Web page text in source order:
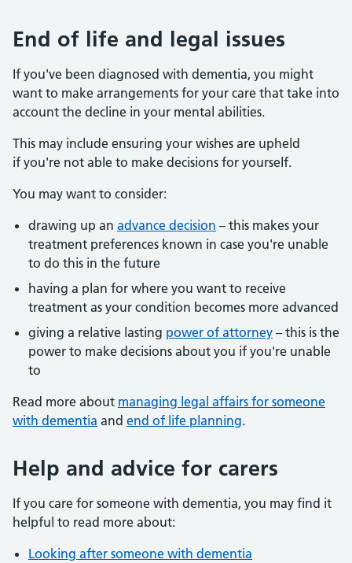
End of life and legal issues
If you've been diagnosed with dementia, you might
want to make arrangements for your care that take into
account the decline in your mental abilities.
This may include ensuring your wishes are upheld
if you're not able to make decisions for yourself.
You may want to consider:
drawing up an advance decision – this makes your
treatment preferences known in case you're unable
to do this in the future
having a plan for where you want to receive
treatment as your condition becomes more advanced
giving a relative lasting power of attorney – this is the
power to make decisions about you if you're unable
to
Read more about managing legal affairs for someone
with dementia and end of life planning.
Help and advice for carers
If you care for someone with dementia, you may find it
helpful to read more about:
Looking after someone with dementia